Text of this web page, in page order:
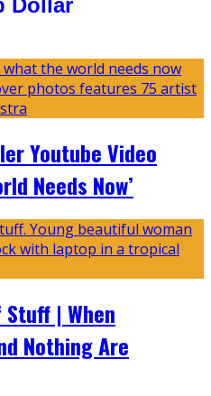
Dollar
Youtube Video
Needs Now’
| When
Nothing Are